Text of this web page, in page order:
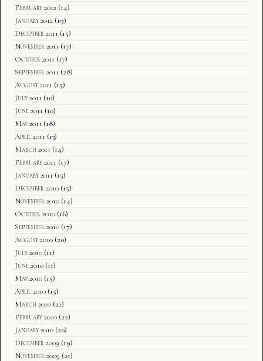
February 2012 (14)
January 2012 (19)
December 2011 (15)
November 2011 (17)
October 2011 (17)
September 2011 (28)
August 2011 (15)
July 2011 (10)
June 2011 (10)
May 2011 (18)
April 2011 (13)
March 2011 (14)
February 2011 (17)
January 2011 (15)
December 2010 (15)
November 2010 (14)
October 2010 (16)
September 2010 (17)
August 2010 (20)
July 2010 (11)
June 2010 (11)
May 2010 (15)
April 2010 (15)
March 2010 (21)
February 2010 (22)
January 2010 (20)
December 2009 (19)
November 2009 (21)